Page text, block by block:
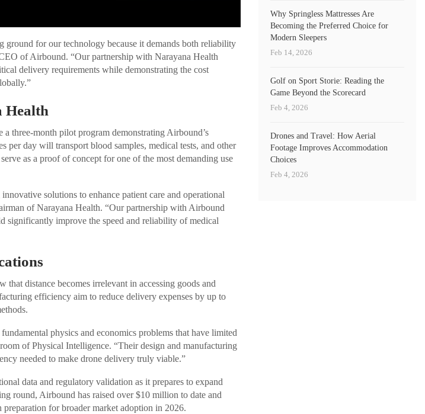
ground for our technology because it demands both reliability
of Airbound. “Our partnership with Narayana Health
delivery requirements while demonstrating the cost
Health
three-month pilot program demonstrating Airbound’s
per day will transport blood samples, medical tests, and other
as a proof of concept for one of the most demanding use
solutions to enhance patient care and operational
of Narayana Health. “Our partnership with Airbound
significantly improve the speed and reliability of medical
that distance becomes irrelevant in accessing goods and
efficiency aim to reduce delivery expenses by up to
physics and economics problems that have limited
of Physical Intelligence. “Their design and manufacturing
needed to make drone delivery truly viable.”
data and regulatory validation as it prepares to expand
round, Airbound has raised over $10 million to date and
for broader market adoption in 2026.
Why Springless Mattresses Are
Becoming the Preferred Choice for
Modern Sleepers
Feb 14, 2026
Golf on Sport Storie: Reading the
Game Beyond the Scorecard
Feb 4, 2026
Drones and Travel: How Aerial
Footage Improves Accommodation
Choices
Feb 4, 2026